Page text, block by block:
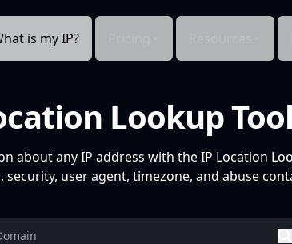
is my IP?
Lookup Tool
about any IP address with the IP Location
user agent, timezone, and abuse